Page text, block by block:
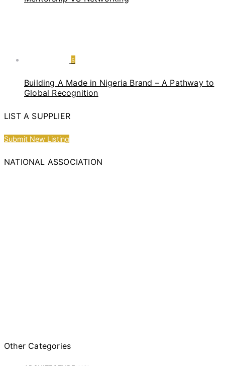
5
Building A Made in Nigeria Brand – A Pathway to
Global Recognition
LIST A SUPPLIER
Submit New Listing
NATIONAL ASSOCIATION
Other Categories